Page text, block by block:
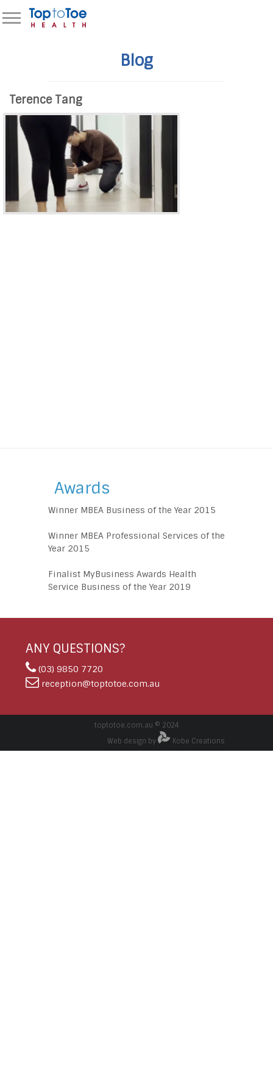
Blog
Terence Tang
Awards
Winner MBEA Business of the Year 2015
Winner MBEA Professional Services of the
Year 2015
Finalist MyBusiness Awards Health
Service Business of the Year 2019
ANY QUESTIONS?
(03) 9850 7720
reception@toptotoe.com.au
toptotoe.com.au © 2024
Web design by
Kobe Creations